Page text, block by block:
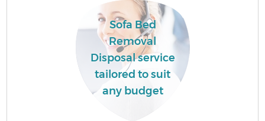
Sofa Bed
Removal
Disposal service
tailored to suit
any budget